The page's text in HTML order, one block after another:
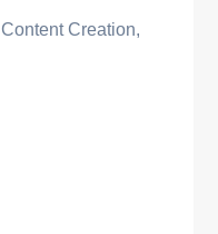
Creation,